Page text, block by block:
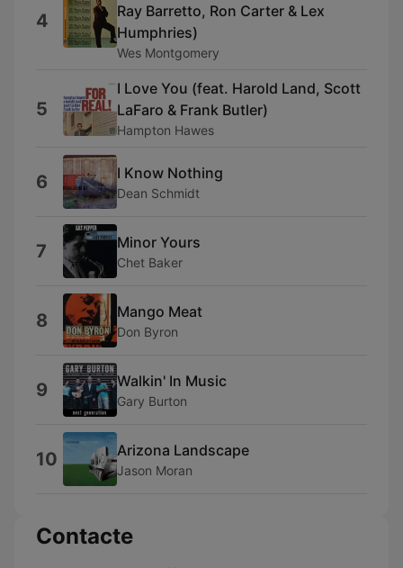
4
Ray Barretto, Ron Carter & Lex
Humphries)
Wes Montgomery
5
I Love You (feat. Harold Land, Scott
LaFaro & Frank Butler)
Hampton Hawes
6 I Know Nothing
Dean Schmidt
7 Minor Yours
Chet Baker
8 Mango Meat
Don Byron
9 Walkin' In Music
Gary Burton
10 Arizona Landscape
Jason Moran
Contacte